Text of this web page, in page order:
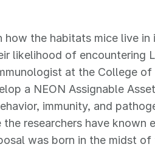
how the habitats mice live
likelihood of encountering
at the College
a NEON Assignable
immunity, and
researchers have known
was born in the midst